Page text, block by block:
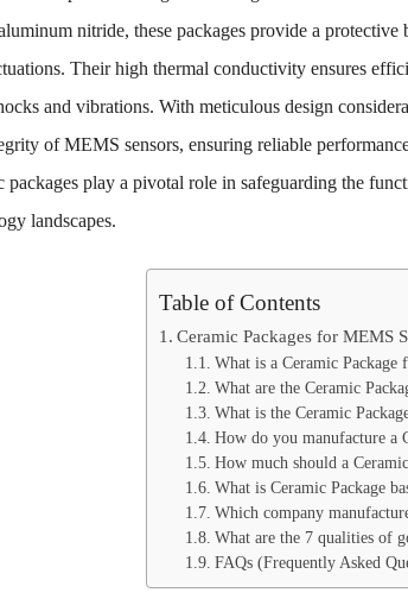
nitride, these packages provide a protective
Their high thermal conductivity ensures
and vibrations. With meticulous design
of MEMS sensors, ensuring reliable
packages play a pivotal role in safeguarding the
landscapes.
Table of Contents
Ceramic Packages for MEMS
What is a Ceramic Package
What are the Ceramic
What is the Ceramic
How do you manufacture a
How much should a
What is Ceramic Package
Which company
What are the 7 qualities of
FAQs (Frequently Asked